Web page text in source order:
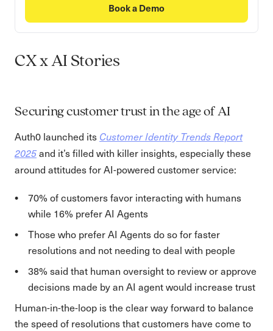
Book a Demo
CX x AI Stories
Securing customer trust in the age of AI
Auth0 launched its Customer Identity Trends Report
2025and it’s filled with killer insights, especially these
around attitudes for AI-powered customer service:
70% of customers favor interacting with humans
while 16% prefer AI Agents
Those who prefer AI Agents do so for faster
resolutions and not needing to deal with people
38% said that human oversight to review or approve
decisions made by an AI agent would increase trust
Human-in-the-loop is the clear way forward to balance
the speed of resolutions that customers have come to